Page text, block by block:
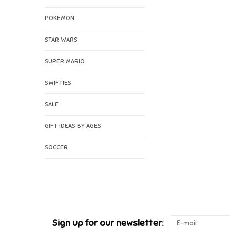
POKEMON
STAR WARS
SUPER MARIO
SWIFTIES
SALE
GIFT IDEAS BY AGES
SOCCER
Sign up for our newsletter: